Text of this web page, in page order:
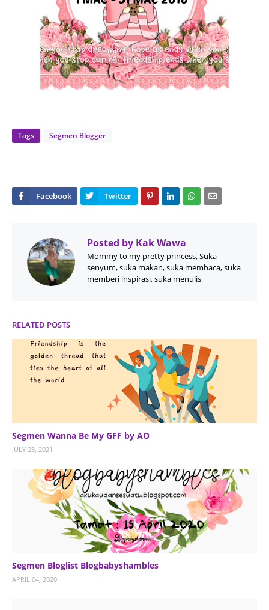
Tags Segmen Blogger
Posted by Kak Wawa
Mommy to my pretty princess, Suka
senyum, suka makan, suka membaca, suka
memberi inspirasi, suka menulis
RELATED POSTS
Segmen Wanna Be My GFF by AO
JULY 23, 2021
Segmen Bloglist Blogbabyshambles
APRIL 04, 2020